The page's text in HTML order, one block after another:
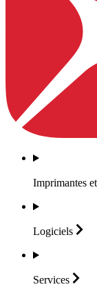
Imprimantes et
Logiciels
Services